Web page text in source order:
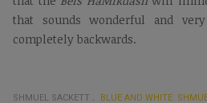
that sounds wonderful and
completely backwards.
SHMUEL SACKETT
BLUE AND WHITE: